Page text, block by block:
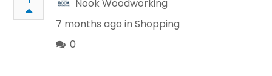
Nook Woodworking
7 months ago inShopping
0